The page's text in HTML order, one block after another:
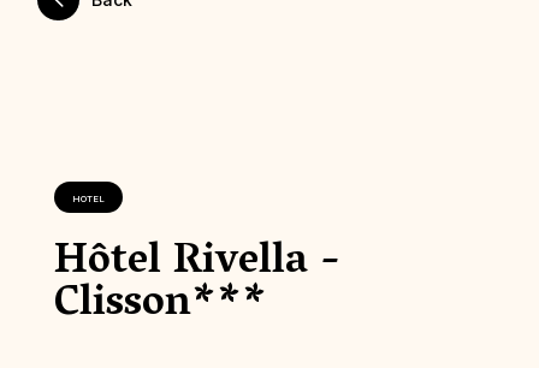
HOTEL
Hôtel Rivella -
Clisson***